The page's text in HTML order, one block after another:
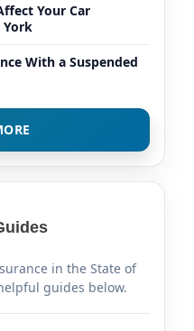
Your Car
York
With a Suspended
in the State of
guides below.